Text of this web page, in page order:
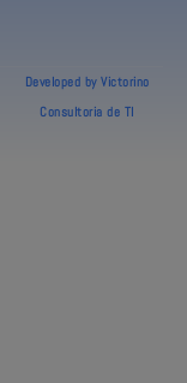
Developed by Victorino
Consultoria de TI